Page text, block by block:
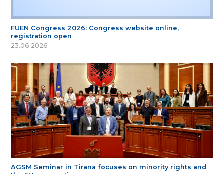
FUEN Congress 2026: Congress website online,
registration open
23.06.2026
AGSM Seminar in Tirana focuses on minority rights and